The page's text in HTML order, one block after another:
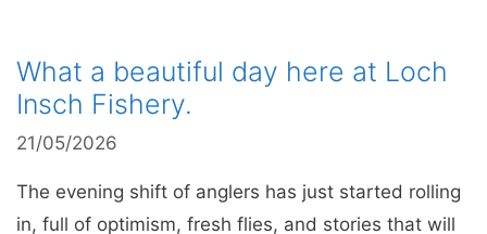
What a beautiful day here at Loch
Insch Fishery.
21/05/2026
The evening shift of anglers has just started rolling
in, full of optimism, fresh flies, and stories that will